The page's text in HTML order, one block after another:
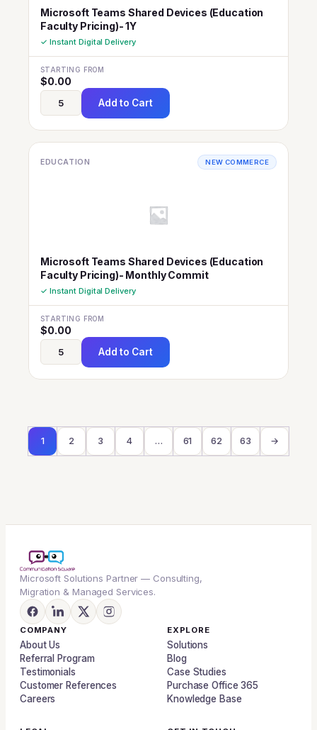
Microsoft Teams Shared Devices (Education
Faculty Pricing)- 1Y
✓ Instant Digital Delivery
STARTING FROM
$0.00
Add to Cart
EDUCATION NEW COMMERCE
Microsoft Teams Shared Devices (Education
Faculty Pricing)- Monthly Commit
✓ Instant Digital Delivery
STARTING FROM
$0.00
Add to Cart
1 2 3 4 … 61 62 63 →
Microsoft Solutions Partner — Consulting,
Migration & Managed Services.
COMPANY
About Us
Referral Program
Testimonials
Customer References
Careers
EXPLORE
Solutions
Blog
Case Studies
Purchase Office 365
Knowledge Base